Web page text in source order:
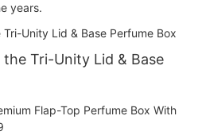
years.
Tri-Unity Lid & Base